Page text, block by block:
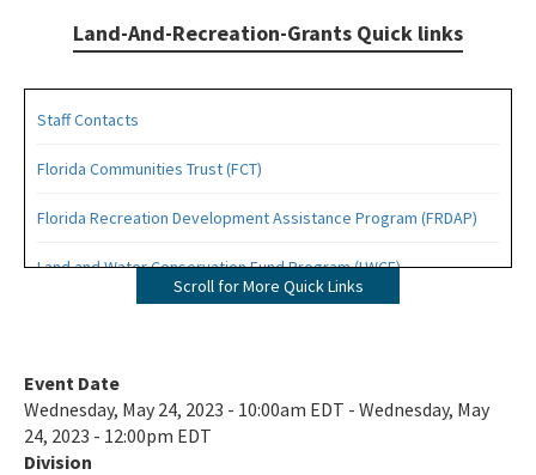
Land-And-Recreation-Grants Quick links
Staff Contacts
Florida Communities Trust (FCT)
Florida Recreation Development Assistance Program (FRDAP)
Land and Water Conservation Fund Program (LWCF)
Recreational Trails Program (RTP)
Additional Funding Resources
Scroll for More Quick Links
Event Date
Wednesday, May 24, 2023 - 10:00am EDT - Wednesday, May
24, 2023 - 12:00pm EDT
Division